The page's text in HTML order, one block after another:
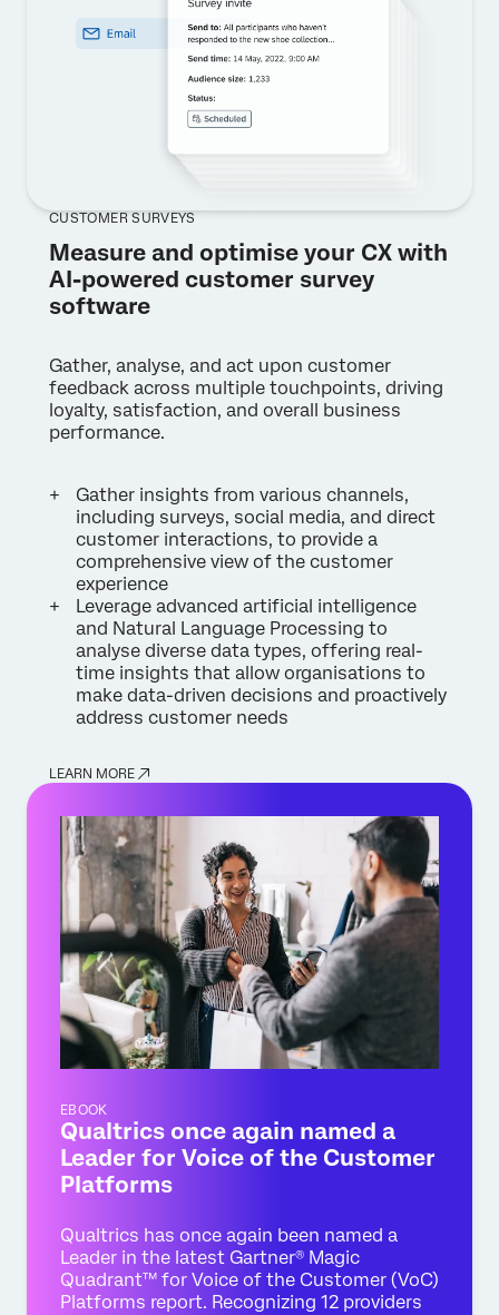
CUSTOMER SURVEYS
Measure and optimise your CX with
AI-powered customer survey
software
Gather, analyse, and act upon customer
feedback across multiple touchpoints, driving
loyalty, satisfaction, and overall business
performance.
Gather insights from various channels,
including surveys, social media, and direct
customer interactions, to provide a
comprehensive view of the customer
experience
Leverage advanced artificial intelligence
and Natural Language Processing to
analyse diverse data types, offering real-
time insights that allow organisations to
make data-driven decisions and proactively
address customer needs
LEARN MORE
EBOOK
Qualtrics once again named a
Leader for Voice of the Customer
Platforms
Qualtrics has once again been named a
Leader in the latest Gartner® Magic
Quadrant™ for Voice of the Customer (VoC)
Platforms report. Recognizing 12 providers